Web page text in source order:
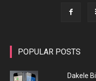
POPULAR POSTS
Dakele